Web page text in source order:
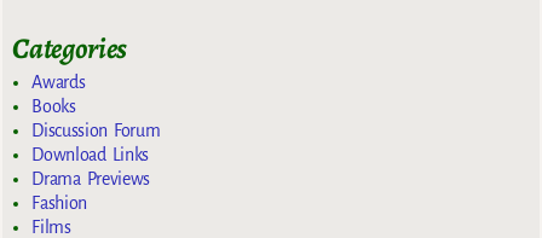
Categories
Awards
Books
Discussion Forum
Download Links
Drama Previews
Fashion
Films